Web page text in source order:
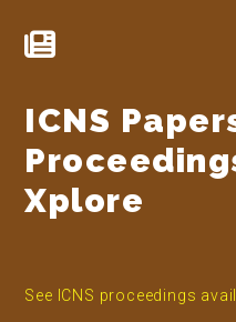
ICNS
Xplore
See ICNS proceedings